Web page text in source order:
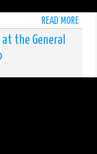
READ MORE
BY
the General